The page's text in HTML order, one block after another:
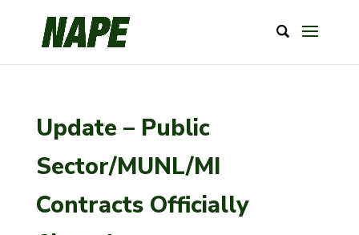
Update – Public
Sector/MUNL/MI
Contracts Officially